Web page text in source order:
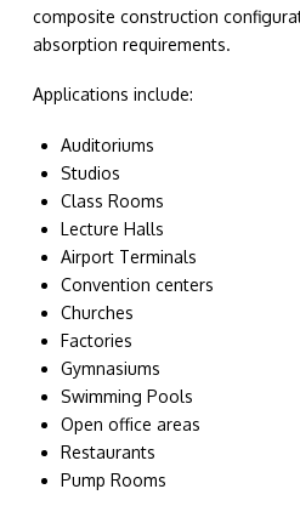
composite construction
absorption requirements.
Applications include:
Auditoriums
Studios
Class Rooms
Lecture Halls
Airport Terminals
Convention centers
Churches
Factories
Gymnasiums
Swimming Pools
Open office areas
Restaurants
Pump Rooms